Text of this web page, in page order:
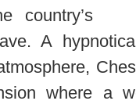
country’s
A
where a